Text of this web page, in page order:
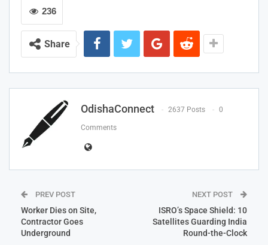
236
Share
OdishaConnect 2637 Posts 0
Comments
PREV POST
Worker Dies on Site,
Contractor Goes
Underground
NEXT POST
ISRO’s Space Shield: 10
Satellites Guarding India
Round-the-Clock